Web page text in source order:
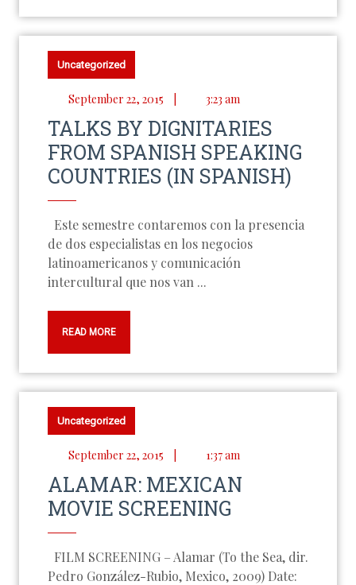
Uncategorized
September 22, 2015 3:23 am
TALKS BY DIGNITARIES
FROM SPANISH SPEAKING
COUNTRIES (IN SPANISH)
Este semestre contaremos con la presencia
de dos especialistas en los negocios
latinoamericanos y comunicación
intercultural que nos van ...
READ MORE
Uncategorized
September 22, 2015 1:37 am
ALAMAR: MEXICAN
MOVIE SCREENING
FILM SCREENING – Alamar (To the Sea, dir.
Pedro González-Rubio, Mexico, 2009) Date: